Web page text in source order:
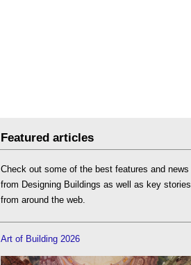
Featured articles
Check out some of the best features and news
from Designing Buildings as well as key stories
from around the web.
Art of Building 2026